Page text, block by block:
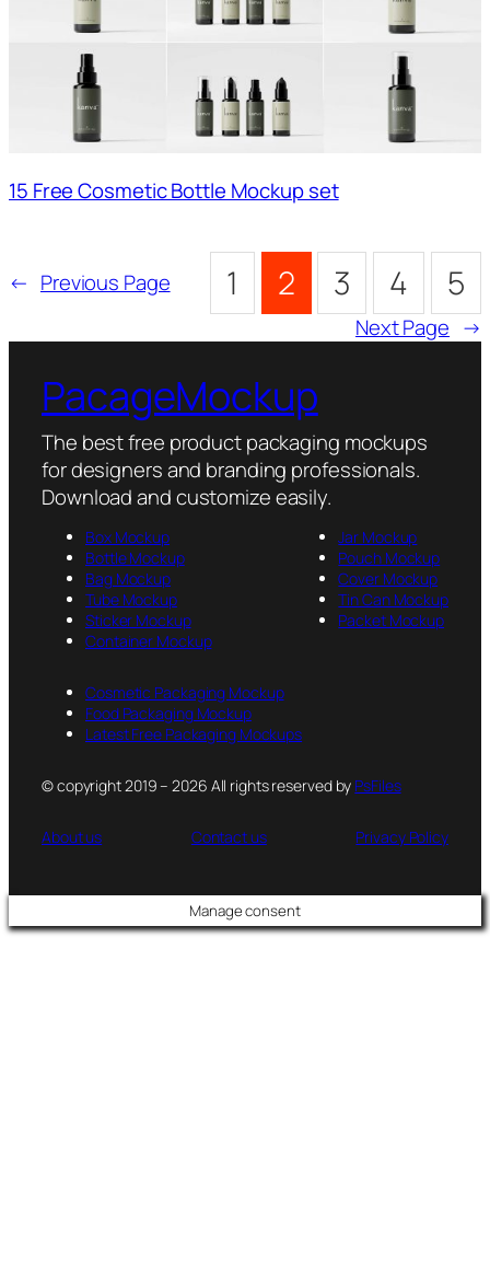
15 Free Cosmetic Bottle Mockup set
← Previous Page 1 2 3 4 5
Next Page →
PacageMockup
The best free product packaging mockups
for designers and branding professionals.
Download and customize easily.
Box Mockup
Bottle Mockup
Bag Mockup
Tube Mockup
Sticker Mockup
Container Mockup
Jar Mockup
Pouch Mockup
Cover Mockup
Tin Can Mockup
Packet Mockup
Cosmetic Packaging Mockup
Food Packaging Mockup
Latest Free Packaging Mockups
© copyright 2019 – 2026 All rights reserved by PsFiles
About us Contact us Privacy Policy
Manage consent